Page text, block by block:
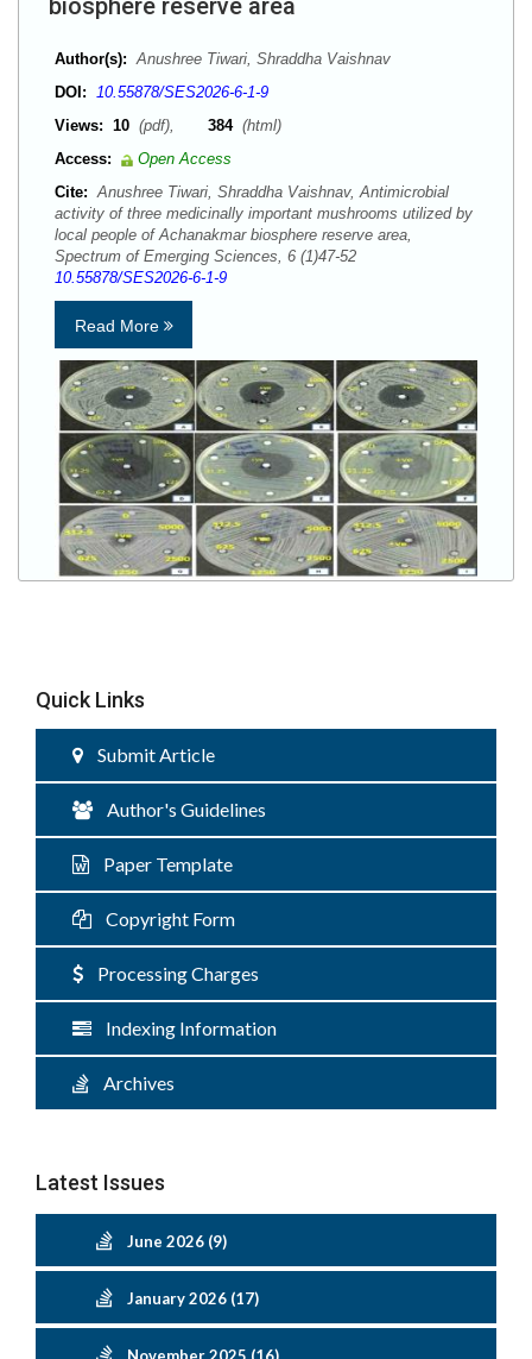
biosphere reserve area
Author(s): Anushree Tiwari, Shraddha Vaishnav
DOI: 10.55878/SES2026-6-1-9
Views: 10 (pdf), 384 (html)
Access:
Open Access
Cite: Anushree Tiwari, Shraddha Vaishnav, Antimicrobial
activity of three medicinally important mushrooms utilized by
local people of Achanakmar biosphere reserve area,
Spectrum of Emerging Sciences, 6 (1)47-52
10.55878/SES2026-6-1-9
Read More
Quick Links
Submit Article
Author's Guidelines
Paper Template
Copyright Form
Processing Charges
Indexing Information
Archives
Latest Issues
June 2026 (9)
January 2026 (17)